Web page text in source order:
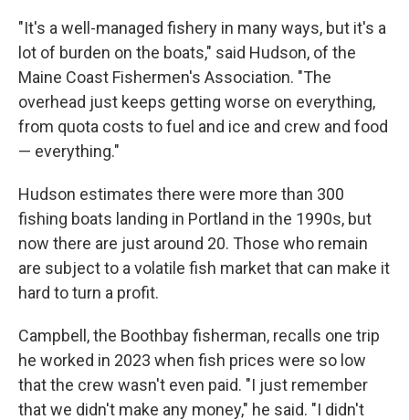
"It's a well-managed fishery in many ways, but it's a
lot of burden on the boats," said Hudson, of the
Maine Coast Fishermen's Association. "The
overhead just keeps getting worse on everything,
from quota costs to fuel and ice and crew and food
— everything."
Hudson estimates there were more than 300
fishing boats landing in Portland in the 1990s, but
now there are just around 20. Those who remain
are subject to a volatile fish market that can make it
hard to turn a profit.
Campbell, the Boothbay fisherman, recalls one trip
he worked in 2023 when fish prices were so low
that the crew wasn't even paid. "I just remember
that we didn't make any money," he said. "I didn't